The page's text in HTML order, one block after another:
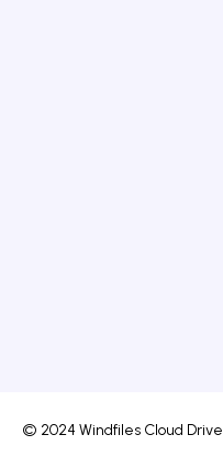
© 2024 Windfiles Cloud Drive